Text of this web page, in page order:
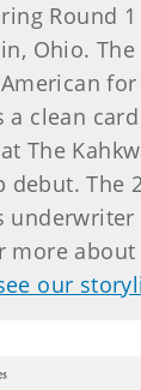
Round
Ohio. The
a clean
The
debut. The
more
our